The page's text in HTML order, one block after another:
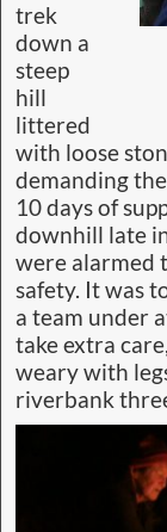
trek
down a
steep
hill
littered
with loose
demanding
10 days of
downhill late
were alarmed
safety. It was
a team under
take extra
weary with
riverbank